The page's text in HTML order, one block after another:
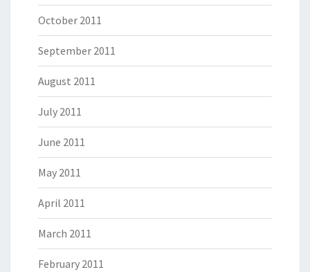
October 2011
September 2011
August 2011
July 2011
June 2011
May 2011
April 2011
March 2011
February 2011